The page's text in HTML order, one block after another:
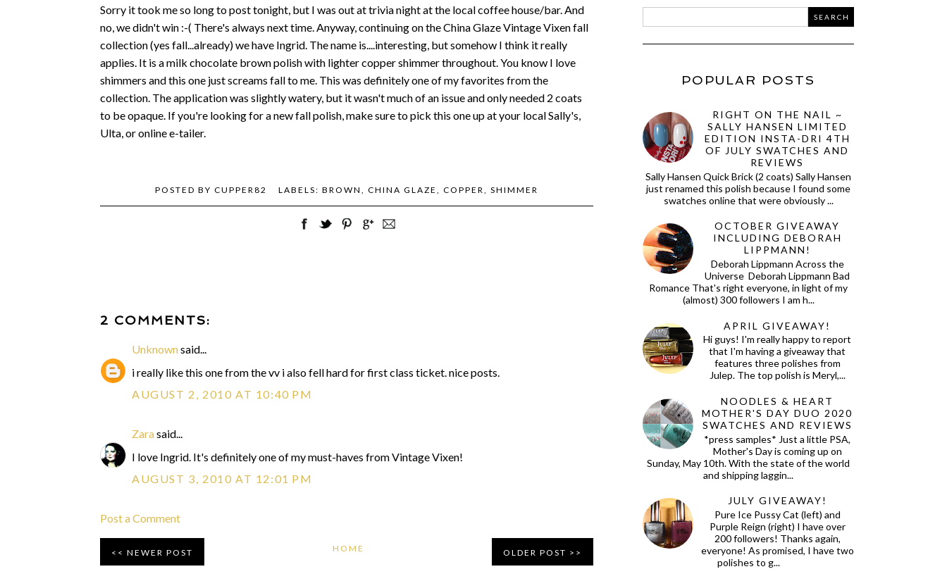
Sorry it took me so long to post tonight, but I was out at trivia night at the local coffee house/bar. And
no, we didn't win :-( There's always next time. Anyway, continuing on the China Glaze Vintage Vixen fall
collection (yes fall...already) we have Ingrid. The name is....interesting, but somehow I think it really
applies. It is a milk chocolate brown polish with lighter copper shimmer throughout. You know I love
shimmers and this one just screams fall to me. This was definitely one of my favorites from the
collection. The application was slightly watery, but it wasn't much of an issue and only needed 2 coats
to be opaque. If you're looking for a new fall polish, make sure to pick this one up at your local Sally's,
Ulta, or online e-tailer.
POSTED BY CUPPER82 LABELS: BROWN , CHINA GLAZE , COPPER, SHIMMER
2 COMMENTS:
Unknownsaid...
i really like this one from the vv i also fell hard for first class ticket. nice posts.
AUGUST 2, 2010 AT 10:40 PM
Zarasaid...
I love Ingrid. It's definitely one of my must-haves from Vintage Vixen!
AUGUST 3, 2010 AT 12:01 PM
Post a Comment
NEWER POST OLDER POST
HOME
POPULAR POSTS
RIGHT ON THE NAIL ~
SALLY HANSEN LIMITED
EDITION INSTA-DRI 4TH
OF JULY SWATCHES AND
REVIEWS
Sally Hansen Quick Brick (2 coats) Sally Hansen
just renamed this polish because I found some
swatches online that were obviously ...
OCTOBER GIVEAWAY
INCLUDING DEBORAH
LIPPMANN!
Deborah Lippmann Across the
Universe Deborah Lippmann Bad
Romance That's right everyone, in light of my
(almost) 300 followers I am h...
APRIL GIVEAWAY!
Hi guys! I'm really happy to report
that I'm having a giveaway that
features three polishes from
Julep. The top polish is Meryl,...
NOODLES & HEART
MOTHER'S DAY DUO 2020
SWATCHES AND REVIEWS
*press samples* Just a little PSA,
Mother's Day is coming up on
Sunday, May 10th. With the state of the world
and shipping laggin...
JULY GIVEAWAY!
Pure Ice Pussy Cat (left) and
Purple Reign (right) I have over
200 followers! Thanks again,
everyone! As promised, I have two
polishes to g...